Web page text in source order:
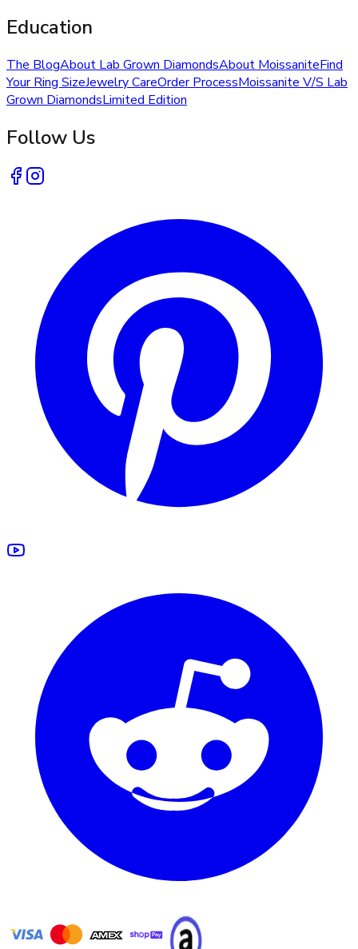
Education
The BlogAbout Lab Grown DiamondsAbout MoissaniteFind
Your Ring SizeJewelry CareOrder ProcessMoissanite V/S Lab
Grown DiamondsLimited Edition
Follow Us